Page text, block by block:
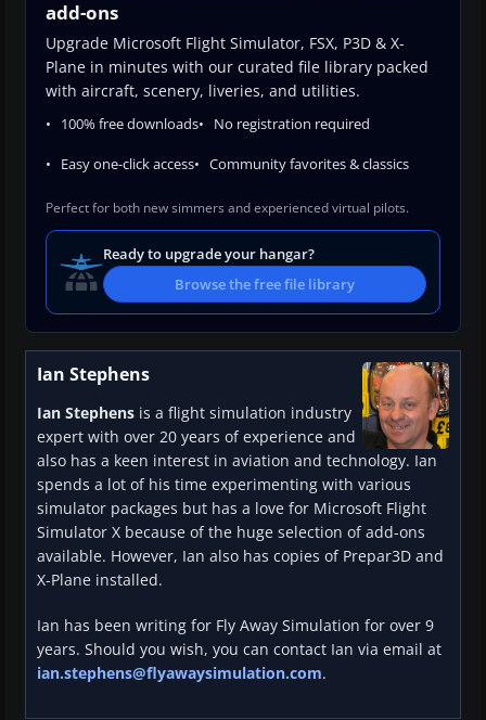
add-ons
Upgrade Microsoft Flight Simulator, FSX, P3D & X-
Plane in minutes with our curated file library packed
with aircraft, scenery, liveries, and utilities.
100% free downloads No registration required
Easy one-click access Community favorites & classics
Perfect for both new simmers and experienced virtual pilots.
Ready to upgrade your hangar?
Browse the free file library
Ian Stephens
Ian Stephens is a flight simulation industry
expert with over 20 years of experience and
also has a keen interest in aviation and technology. Ian
spends a lot of his time experimenting with various
simulator packages but has a love for Microsoft Flight
Simulator X because of the huge selection of add-ons
available. However, Ian also has copies of Prepar3D and
X-Plane installed.
Ian has been writing for Fly Away Simulation for over 9
years. Should you wish, you can contact Ian via email at
ian.stephens@flyawaysimulation.com.